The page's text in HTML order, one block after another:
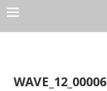
WAVE_12_00006